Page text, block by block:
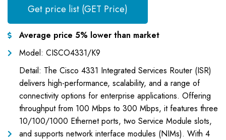
Get price list (GET Price)
Average price 5% lower than market
Model: CISCO4331/K9
Detail: The Cisco 4331 Integrated Services Router (ISR)
delivers high-performance, scalability, and a range of
connectivity options for enterprise applications. Offering
throughput from 100 Mbps to 300 Mbps, it features three
10/100/1000 Ethernet ports, two Service Module slots,
and supports network interface modules (NIMs). With 4